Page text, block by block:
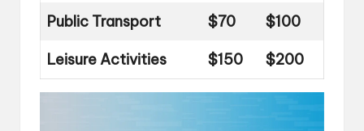
Public Transport $70 $100
Leisure Activities $150 $200